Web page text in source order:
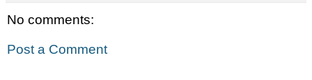
No comments:
Post a Comment